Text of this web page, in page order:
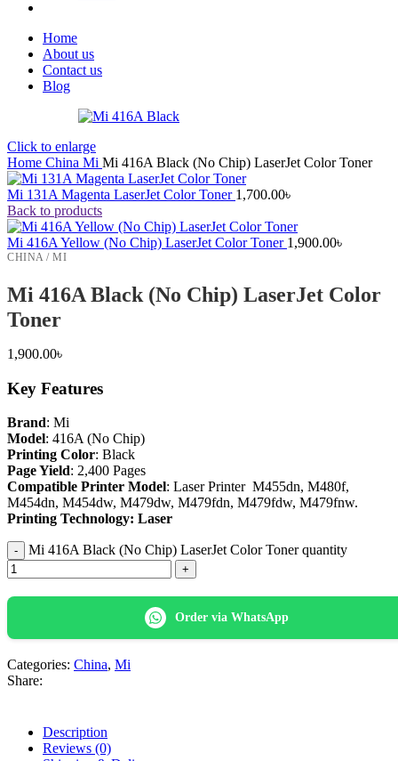
Home
About us
Contact us
Blog
Click to enlarge
Home China Mi Mi 416A Black (No Chip) LaserJet Color Toner
Mi 131A Magenta LaserJet Color Toner 1,700.00৳
Back to products
Mi 416A Yellow (No Chip) LaserJet Color Toner 1,900.00৳
CHINA / MI
Mi 416A Black (No Chip) LaserJet Color
Toner
1,900.00৳
Key Features
Brand: Mi
Model: 416A (No Chip)
Printing Color: Black
Page Yield: 2,400 Pages
Compatible Printer Model: Laser Printer M455dn, M480f,
M454dn, M454dw, M479dw, M479fdn, M479fdw, M479fnw.
Printing Technology: Laser
Mi 416A Black (No Chip) LaserJet Color Toner quantity
Order via WhatsApp
Categories: China, Mi
Share:
Description
Reviews (0)